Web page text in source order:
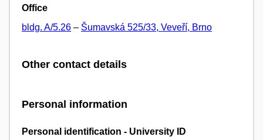
Office
bldg. A/5.26 – Šumavská 525/33, Veveří, Brno
Other contact details
Personal information
Personal identification - University ID